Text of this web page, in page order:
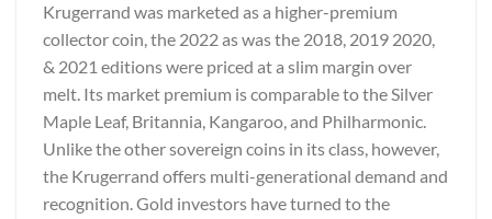
Krugerrand was marketed as a higher-premium
collector coin, the 2022 as was the 2018, 2019 2020,
& 2021 editions were priced at a slim margin over
melt. Its market premium is comparable to the Silver
Maple Leaf, Britannia, Kangaroo, and Philharmonic.
Unlike the other sovereign coins in its class, however,
the Krugerrand offers multi-generational demand and
recognition. Gold investors have turned to the